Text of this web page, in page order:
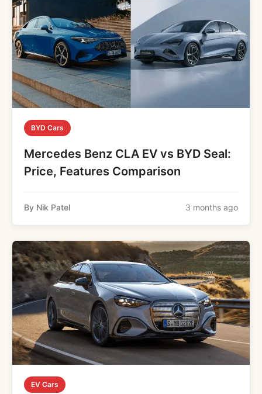
BYD Cars
Mercedes Benz CLA EV vs BYD Seal:
Price, Features Comparison
By Nik Patel 3 months ago
EV Cars